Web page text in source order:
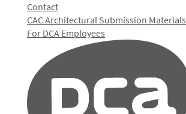
Contact
CAC Architectural Submission Materials
For DCA Employees